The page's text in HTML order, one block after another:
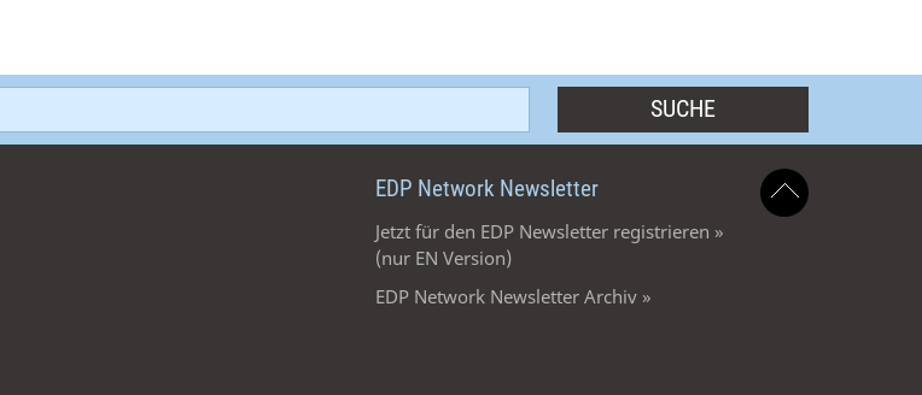
EDP Network Newsletter
Jetzt für den EDP Newsletter registrieren »
(nur EN Version)
EDP Network Newsletter Archiv »